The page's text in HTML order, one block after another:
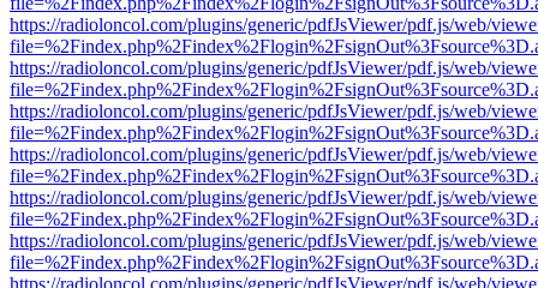
https://radioloncol.com/plugins/generic/pdfJsViewer/pdf.js/web/
https://radioloncol.com/plugins/generic/pdfJsViewer/pdf.js/web/
https://radioloncol.com/plugins/generic/pdfJsViewer/pdf.js/web/
https://radioloncol.com/plugins/generic/pdfJsViewer/pdf.js/web/
https://radioloncol.com/plugins/generic/pdfJsViewer/pdf.js/web/
https://radioloncol.com/plugins/generic/pdfJsViewer/pdf.js/web/
https://radioloncol.com/plugins/generic/pdfJsViewer/pdf.js/web/